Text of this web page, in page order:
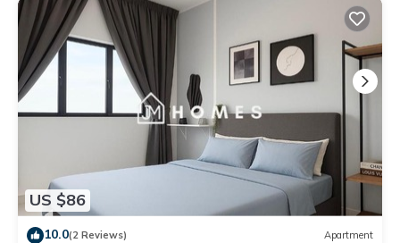
US $86
10.0(2 Reviews) Apartment